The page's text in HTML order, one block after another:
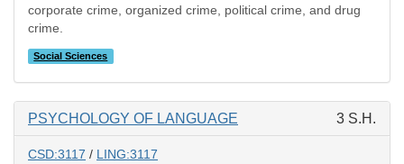
corporate crime, organized crime, political crime, and drug
crime.
Social Sciences
PSYCHOLOGY OF LANGUAGE 3 S.H.
CSD:3117 / LING:3117